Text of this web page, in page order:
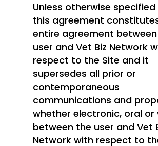
Unless otherwise specified
this agreement
entire agreement
user and Vet Biz Network
respect to the Site and it
supersedes all prior or
contemporaneous
communications and
whether electronic, oral or
between the user and Vet
Network with respect to